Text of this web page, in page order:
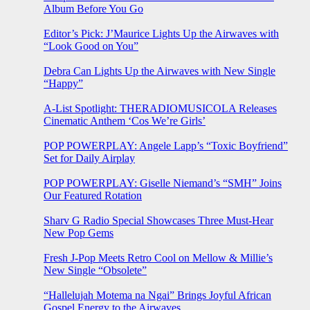
Album Before You Go
Editor’s Pick: J’Maurice Lights Up the Airwaves with
“Look Good on You”
Debra Can Lights Up the Airwaves with New Single
“Happy”
A-List Spotlight: THERADIOMUSICOLA Releases
Cinematic Anthem ‘Cos We’re Girls’
POP POWERPLAY: Angele Lapp’s “Toxic Boyfriend”
Set for Daily Airplay
POP POWERPLAY: Giselle Niemand’s “SMH” Joins
Our Featured Rotation
Sharv G Radio Special Showcases Three Must-Hear
New Pop Gems
Fresh J-Pop Meets Retro Cool on Mellow & Millie’s
New Single “Obsolete”
“Hallelujah Motema na Ngai” Brings Joyful African
Gospel Energy to the Airwaves